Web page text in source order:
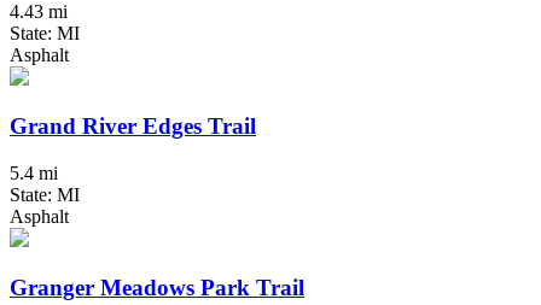
4.43 mi
State: MI
Asphalt
Grand River Edges Trail
5.4 mi
State: MI
Asphalt
Granger Meadows Park Trail